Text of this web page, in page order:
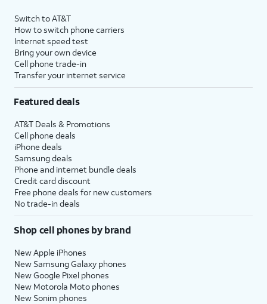
Switch to AT&T
How to switch phone carriers
Internet speed test
Bring your own device
Cell phone trade-in
Transfer your internet service
Featured deals
AT&T Deals & Promotions
Cell phone deals
iPhone deals
Samsung deals
Phone and internet bundle deals
Credit card discount
Free phone deals for new customers
No trade-in deals
Shop cell phones by brand
New Apple iPhones
New Samsung Galaxy phones
New Google Pixel phones
New Motorola Moto phones
New Sonim phones